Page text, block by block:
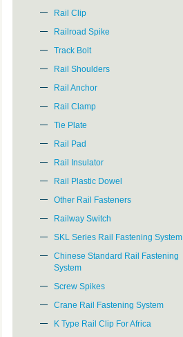
Rail Clip
Railroad Spike
Track Bolt
Rail Shoulders
Rail Anchor
Rail Clamp
Tie Plate
Rail Pad
Rail Insulator
Rail Plastic Dowel
Other Rail Fasteners
Railway Switch
SKL Series Rail Fastening System
Chinese Standard Rail Fastening
System
Screw Spikes
Crane Rail Fastening System
K Type Rail Clip For Africa